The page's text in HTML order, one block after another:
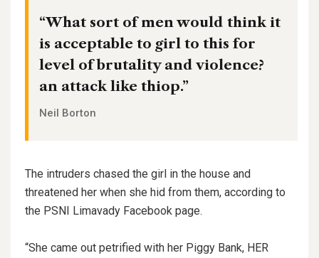
“What sort of men would think it
is acceptable to girl to this for
level of brutality and violence?
an attack like thiop.”
Neil Borton
The intruders chased the girl in the house and
threatened her when she hid from them, according to
the PSNI Limavady Facebook page.
“She came out petrified with her Piggy Bank, HER